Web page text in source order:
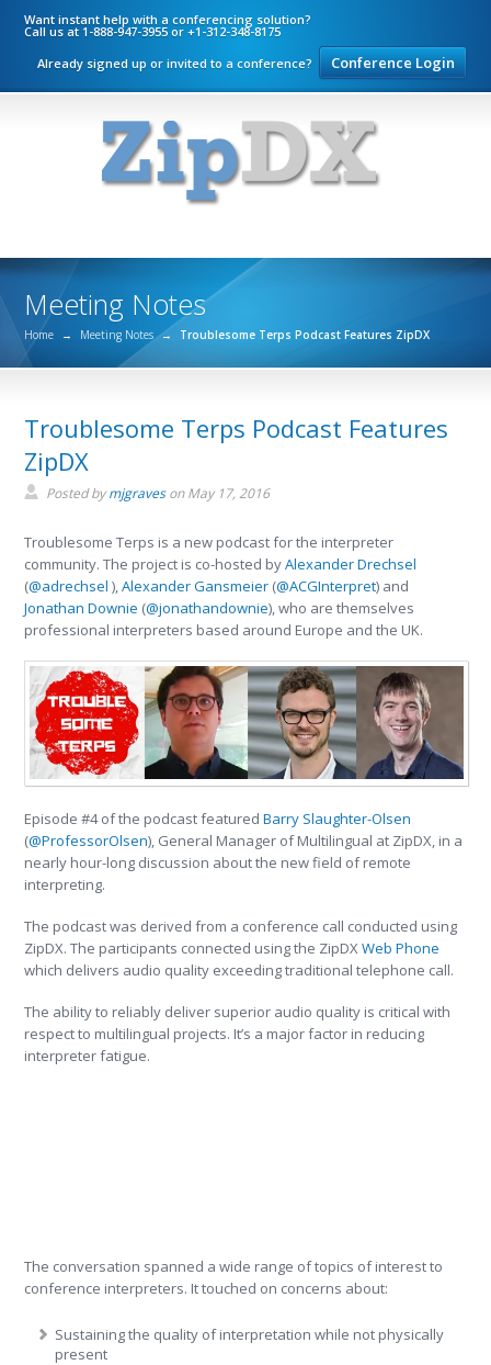
Want instant help with a conferencing solution?
Call us at 1-888-947-3955 or +1-312-348-8175
Already signed up or invited to a conference?
Conference Login
Meeting Notes
Home → Meeting Notes → Troublesome Terps Podcast Features ZipDX
Troublesome Terps Podcast Features
ZipDX
Posted bymjgravesonMay 17, 2016
Troublesome Terps is a new podcast for the interpreter
community. The project is co-hosted byAlexander Drechsel
(@adrechsel ),Alexander Gansmeier (@ACGInterpret) and
Jonathan Downie (@jonathandownie), who are themselves
professional interpreters based around Europe and the UK.
Episode #4 of the podcast featuredBarry Slaughter-Olsen
(@ProfessorOlsen), General Manager of Multilingual at ZipDX, in a
nearly hour-long discussion about the new field of remote
interpreting.
The podcast was derived from a conference call conducted using
ZipDX. The participants connected using the ZipDXWeb Phone
which delivers audio quality exceeding traditional telephone call.
The ability to reliably deliver superior audio quality is critical with
respect to multilingual projects. It’s a major factor in reducing
interpreter fatigue.
The conversation spanned a wide range of topics of interest to
conference interpreters. It touched on concerns about:
Sustaining the quality of interpretation while not physically
present